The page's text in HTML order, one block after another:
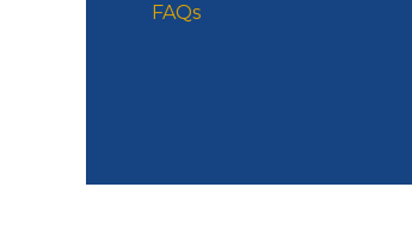
FAQs